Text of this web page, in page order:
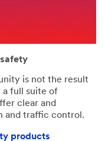
is not the result
a full suite of
clear and
and traffic control.
products